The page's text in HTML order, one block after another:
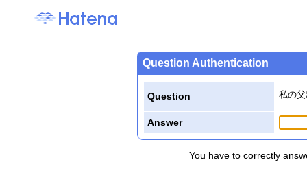
Question Authentication
Question 私の
Answer
You have to correctly